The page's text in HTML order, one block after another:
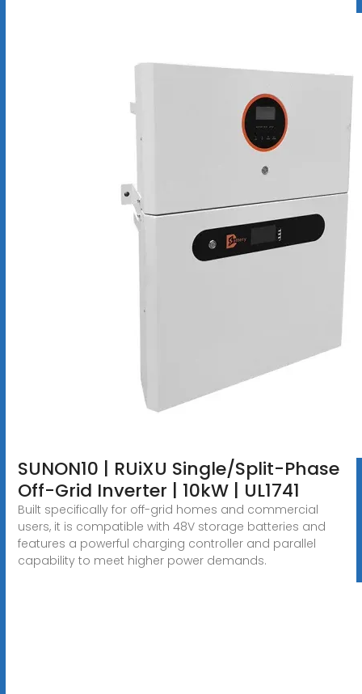
SUNON10 | RUiXU Single/Split-Phase
Off-Grid Inverter | 10kW | UL1741
Built specifically for off-grid homes and commercial
users, it is compatible with 48V storage batteries and
features a powerful charging controller and parallel
capability to meet higher power demands.